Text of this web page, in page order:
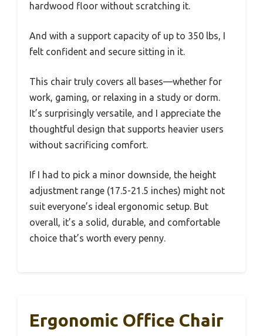
hardwood floor without scratching it.
And with a support capacity of up to 350 lbs, I
felt confident and secure sitting in it.
This chair truly covers all bases—whether for
work, gaming, or relaxing in a study or dorm.
It’s surprisingly versatile, and I appreciate the
thoughtful design that supports heavier users
without sacrificing comfort.
If I had to pick a minor downside, the height
adjustment range (17.5-21.5 inches) might not
suit everyone’s ideal ergonomic setup. But
overall, it’s a solid, durable, and comfortable
choice that’s worth every penny.
Ergonomic Office Chair